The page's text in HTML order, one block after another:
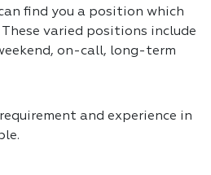
find you a position which
varied positions include
on-call, long-term
and experience in